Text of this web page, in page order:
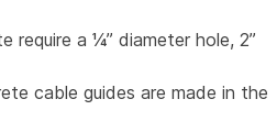
require a ¼” diameter hole, 2”
cable guides are made in the